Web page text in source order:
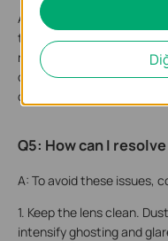
A: Both glare and
too strong, causing light
repeatedly reflect within
cover the screen,
obstruction, ultimately
Q5: How can I
A: To avoid these issues,
1. Keep the lens clean.
intensify ghosting and